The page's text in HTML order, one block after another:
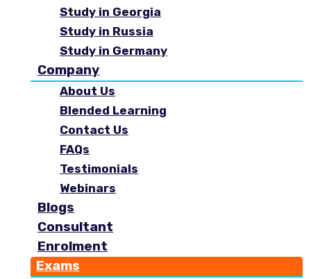
Study in Georgia
Study in Russia
Study in Germany
Company
About Us
Blended Learning
Contact Us
FAQs
Testimonials
Webinars
Blogs
Consultant
Enrolment
Exams